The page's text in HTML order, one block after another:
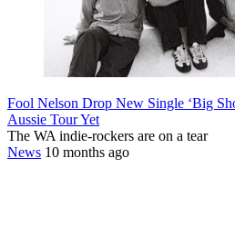
Fool Nelson Drop New Single ‘Big
Aussie Tour Yet
The WA indie-rockers are on a tear
News 10 months ago